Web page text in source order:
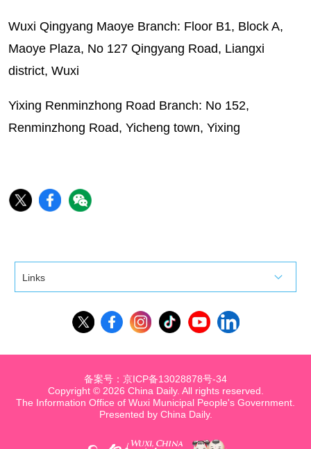
Wuxi Qingyang Maoye Branch: Floor B1, Block A,
Maoye Plaza, No 127 Qingyang Road, Liangxi
district, Wuxi
Yixing Renminzhong Road Branch: No 152,
Renminzhong Road, Yicheng town, Yixing
Links
Copyright © 2026 China Daily. All rights reserved.
The Information Office of Wuxi Municipal People's Government.
Presented by China Daily.
备案号：京ICP备13028878号-34